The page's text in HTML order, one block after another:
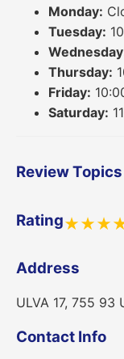
Monday:
Tuesday:
Thursday:
Friday:
Saturday:
Review Topics
Rating★★★
Address
ULVA 17, 755 93
Contact Info